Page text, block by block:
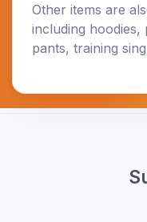
Other items are
including
pants, training